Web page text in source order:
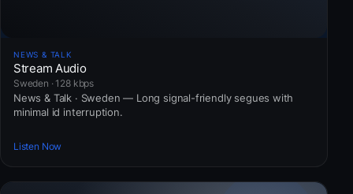
NEWS & TALK
Stream Audio
Sweden · 128 kbps
News & Talk · Sweden — Long signal-friendly segues with
minimal id interruption.
Listen Now